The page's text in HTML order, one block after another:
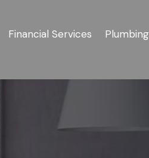
Financial Services Plumbing